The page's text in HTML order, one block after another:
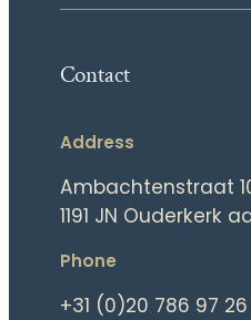
Contact
Address
Ambachtenstraat
1191 JN Ouderkerk
Phone
+31 (0)20 786 97 26